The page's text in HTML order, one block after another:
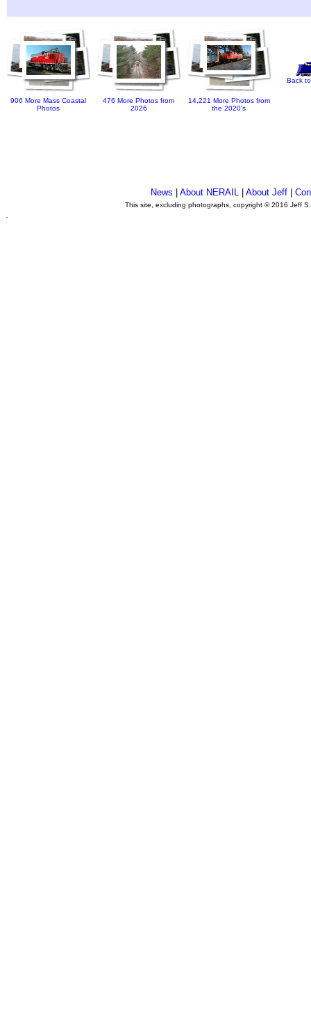
906 More Mass Coastal
Photos
476 More Photos from
2026
14,221 More Photos from
the 2020's
Back
News |About NERAIL |About Jeff |
This site, excluding photographs, copyright © 2016 Jeff